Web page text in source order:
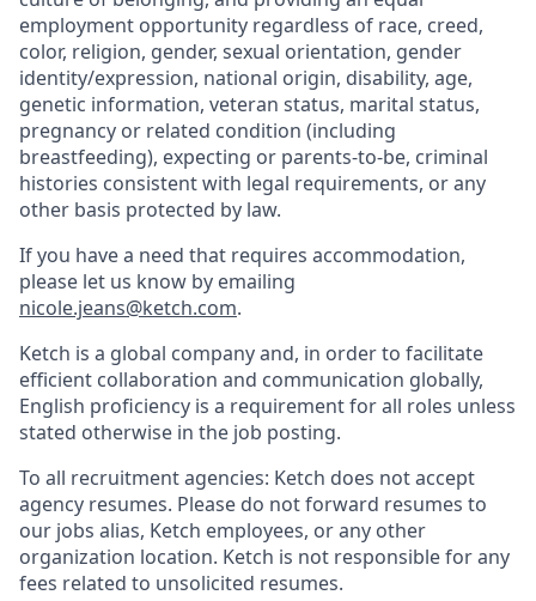
employment opportunity regardless of race, creed,
color, religion, gender, sexual orientation, gender
identity/expression, national origin, disability, age,
genetic information, veteran status, marital status,
pregnancy or related condition (including
breastfeeding), expecting or parents-to-be, criminal
histories consistent with legal requirements, or any
other basis protected by law.
If you have a need that requires accommodation,
please let us know by emailing
nicole.jeans@ketch.com.
Ketch is a global company and, in order to facilitate
efficient collaboration and communication globally,
English proficiency is a requirement for all roles unless
stated otherwise in the job posting.
To all recruitment agencies: Ketch does not accept
agency resumes. Please do not forward resumes to
our jobs alias, Ketch employees, or any other
organization location. Ketch is not responsible for any
fees related to unsolicited resumes.